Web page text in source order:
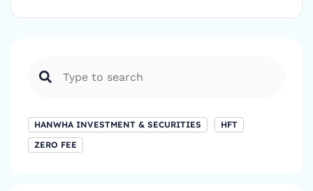
HANWHA INVESTMENT & SECURITIES
HFT
ZERO FEE